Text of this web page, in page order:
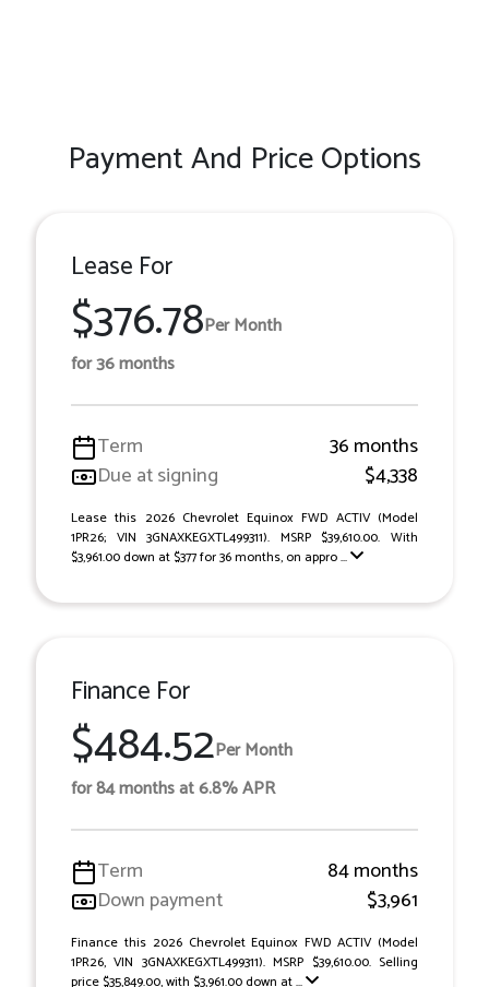
Payment And Price Options
Lease For
$376.78Per Month
for 36 months
Term
36 months
Due at signing
$4,338
Lease this 2026 Chevrolet Equinox FWD ACTIV (Model
1PR26; VIN 3GNAXKEGXTL499311). MSRP $39,610.00. With
$3,961.00 down at $377 for 36 months, on appro ...
Finance For
$484.52Per Month
for 84 months at 6.8% APR
Term
84 months
Down payment
$3,961
Finance this 2026 Chevrolet Equinox FWD ACTIV (Model
1PR26, VIN 3GNAXKEGXTL499311). MSRP $39,610.00. Selling
price $35,849.00, with $3,961.00 down at ...